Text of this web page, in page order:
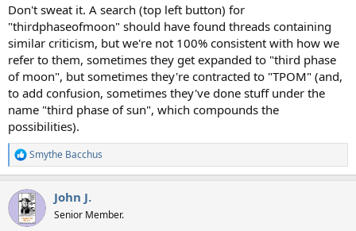
Don't sweat it. A search (top left button) for
"thirdphaseofmoon" should have found threads containing
similar criticism, but we're not 100% consistent with how we
refer to them, sometimes they get expanded to "third phase
of moon", but sometimes they're contracted to "TPOM" (and,
to add confusion, sometimes they've done stuff under the
name "third phase of sun", which compounds the
possibilities).
R
e
c
i
Smythe Bacchus
John J.
Senior Member.